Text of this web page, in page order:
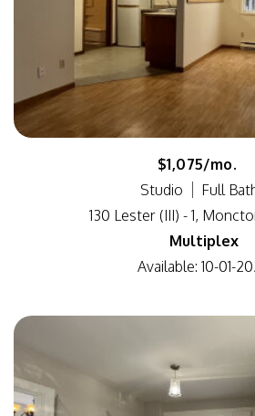
$1,075/mo.
Studio
Full
130 Lester (III) - 1,
Multiplex
Available: 10-01-